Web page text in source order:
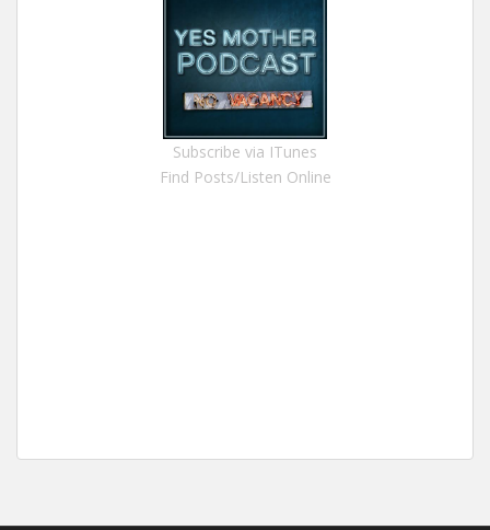
Subscribe via ITunes
Find Posts/Listen Online